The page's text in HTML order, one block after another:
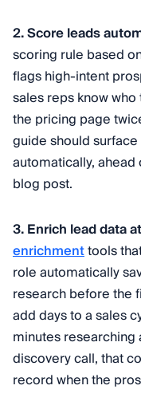
2. Score leads
scoring rule based
flags high-intent
sales reps know
the pricing page
guide should
automatically,
blog post.
3. Enrich lead data
enrichmenttools
role automatically
research before the
add days to a sales
minutes
discovery call, that
record when the